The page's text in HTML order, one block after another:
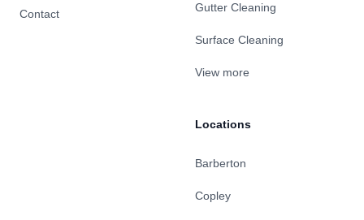
Contact Gutter Cleaning
Surface Cleaning
View more
Locations
Barberton
Copley